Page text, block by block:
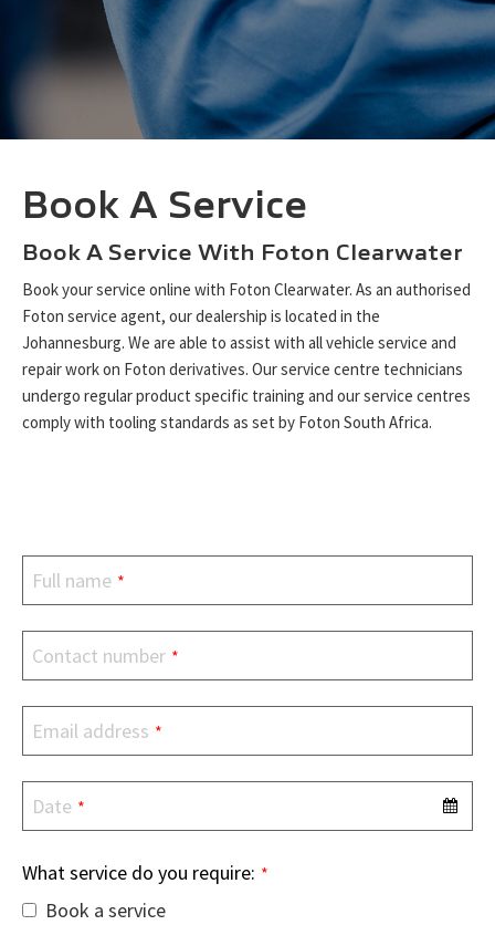
Book A Service
Book A Service With Foton Clearwater
Book your service online with Foton Clearwater. As an authorised
Foton service agent, our dealership is located in the
Johannesburg. We are able to assist with all vehicle service and
repair work on Foton derivatives. Our service centre technicians
undergo regular product specific training and our service centres
comply with tooling standards as set by Foton South Africa.
Full name *
Contact number *
Email address *
Date *
What service do you require: *
Book a service